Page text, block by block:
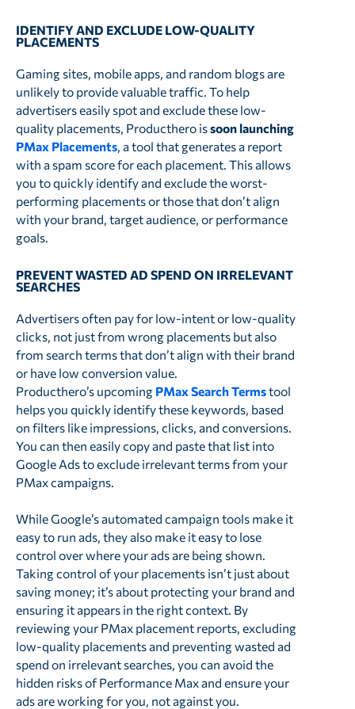
IDENTIFY AND EXCLUDE LOW-QUALITY
PLACEMENTS
Gaming sites, mobile apps, and random blogs are
unlikely to provide valuable traffic. To help
advertisers easily spot and exclude these low-
quality placements, Producthero issoon launching
PMax Placements, a tool that generates a report
with a spam score for each placement. This allows
you to quickly identify and exclude the worst-
performing placements or those that don’t align
with your brand, target audience, or performance
goals.
PREVENT WASTED AD SPEND ON IRRELEVANT
SEARCHES
Advertisers often pay for low-intent or low-quality
clicks, not just from wrong placements but also
from search terms that don’t align with their brand
or have low conversion value.
Producthero’s upcoming PMax Search Termstool
helps you quickly identify these keywords, based
on filters like impressions, clicks, and conversions.
You can then easily copy and paste that list into
Google Ads to exclude irrelevant terms from your
PMax campaigns.
While Google’s automated campaign tools make it
easy to run ads, they also make it easy to lose
control over where your ads are being shown.
Taking control of your placements isn’t just about
saving money; it’s about protecting your brand and
ensuring it appears in the right context. By
reviewing your PMax placement reports, excluding
low-quality placements and preventing wasted ad
spend on irrelevant searches, you can avoid the
hidden risks of Performance Max and ensure your
ads are working for you, not against you.